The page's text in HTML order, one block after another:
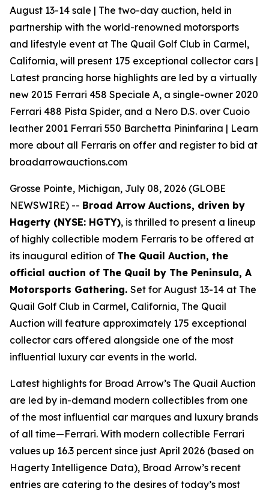
August 13-14 sale | The two-day auction, held in
partnership with the world-renowned motorsports
and lifestyle event at The Quail Golf Club in Carmel,
California, will present 175 exceptional collector cars |
Latest prancing horse highlights are led by a virtually
new 2015 Ferrari 458 Speciale A, a single-owner 2020
Ferrari 488 Pista Spider, and a Nero D.S. over Cuoio
leather 2001 Ferrari 550 Barchetta Pininfarina | Learn
more about all Ferraris on offer and register to bid at
broadarrowauctions.com
Grosse Pointe, Michigan, July 08, 2026 (GLOBE
NEWSWIRE) -- Broad Arrow Auctions, driven by
Hagerty (NYSE: HGTY), is thrilled to present a lineup
of highly collectible modern Ferraris to be offered at
its inaugural edition of The Quail Auction, the
official auction of The Quail by The Peninsula, A
Motorsports Gathering. Set for August 13-14 at The
Quail Golf Club in Carmel, California, The Quail
Auction will feature approximately 175 exceptional
collector cars offered alongside one of the most
influential luxury car events in the world.
Latest highlights for Broad Arrow’s The Quail Auction
are led by in-demand modern collectibles from one
of the most influential car marques and luxury brands
of all time—Ferrari. With modern collectible Ferrari
values up 16.3 percent since just April 2026 (based on
Hagerty Intelligence Data), Broad Arrow’s recent
entries are catering to the desires of today’s most